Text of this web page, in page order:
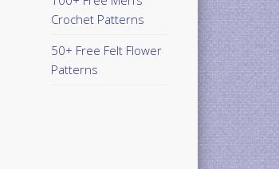
Crochet Patterns
50+ Free Felt Flower
Patterns